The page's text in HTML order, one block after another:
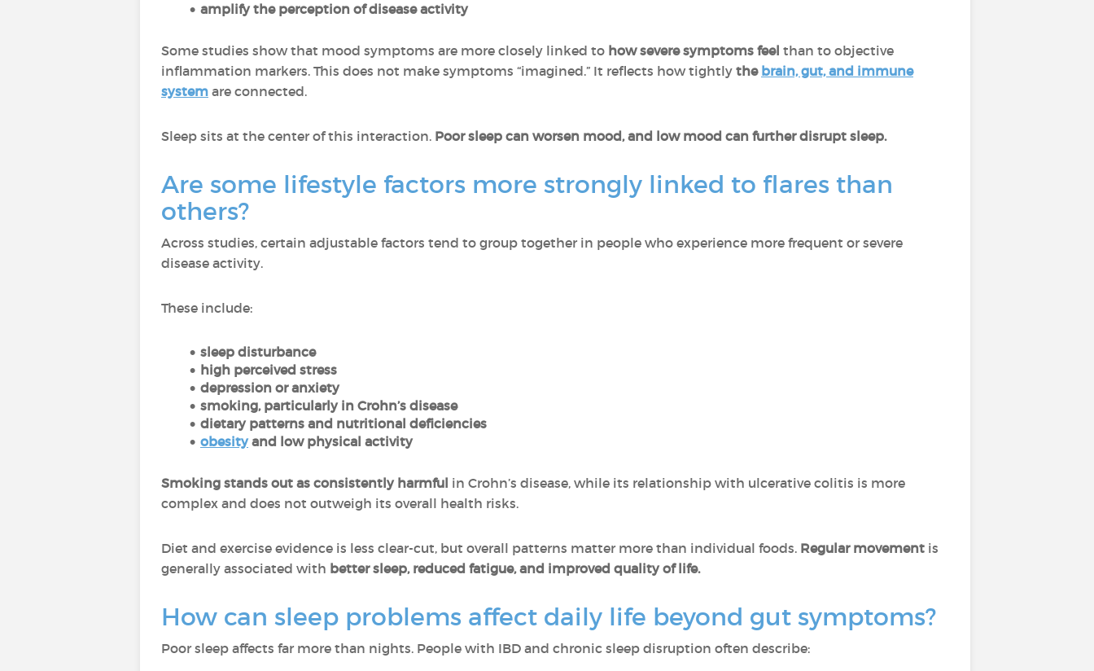
amplify the perception of disease activity
Some studies show that mood symptoms are more closely linked to how severe symptoms feel than to objective
inflammation markers. This does not make symptoms “imagined.” It reflects how tightly the brain, gut, and immune
system are connected.
Sleep sits at the center of this interaction. Poor sleep can worsen mood, and low mood can further disrupt sleep.
Are some lifestyle factors more strongly linked to flares than
others?
Across studies, certain adjustable factors tend to group together in people who experience more frequent or severe
disease activity.
These include:
sleep disturbance
high perceived stress
depression or anxiety
smoking, particularly in Crohn’s disease
dietary patterns and nutritional deficiencies
obesity and low physical activity
Smoking stands out as consistently harmful in Crohn’s disease, while its relationship with ulcerative colitis is more
complex and does not outweigh its overall health risks.
Diet and exercise evidence is less clear-cut, but overall patterns matter more than individual foods. Regular movement is
generally associated with better sleep, reduced fatigue, and improved quality of life.
How can sleep problems affect daily life beyond gut symptoms?
Poor sleep affects far more than nights. People with IBD and chronic sleep disruption often describe: